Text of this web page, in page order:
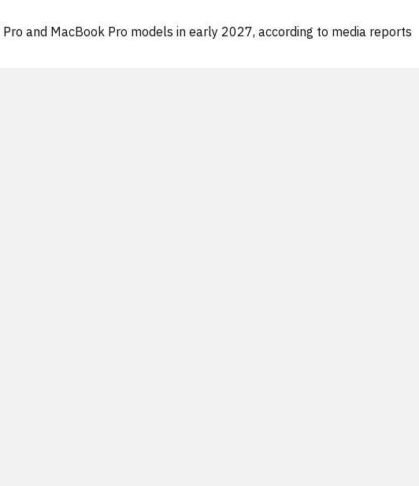
and MacBook Pro models in early 2027, according to media reports